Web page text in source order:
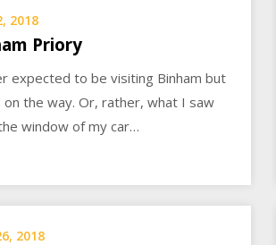
2018
Priory
expected to be visiting Binham but
on the way. Or, rather, what I saw
window of my car…
2018